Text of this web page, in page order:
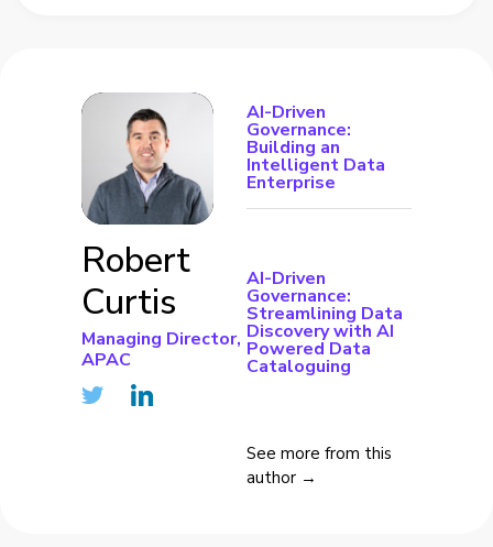
Robert
Curtis
Managing Director,
APAC
AI-Driven
Governance:
Building an
Intelligent Data
Enterprise
AI-Driven
Governance:
Streamlining Data
Discovery with AI
Powered Data
Cataloguing
See more from this
author →